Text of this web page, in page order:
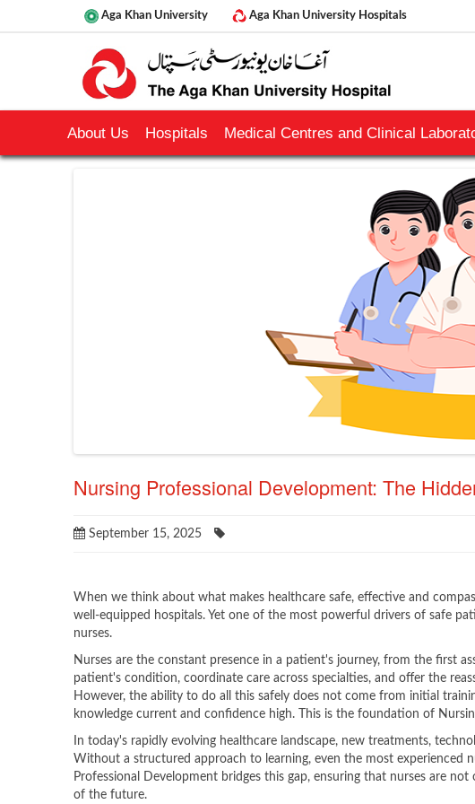
Aga Khan University Aga Khan University Hospitals
About Us Hospitals Medical Centres and Clinical
Nursing Professional Development: The
September 15, 2025
When we think about what makes healthcare safe, effective and
well-equipped hospitals. Yet one of the most powerful drivers of safe
nurses.
Nurses are the constant presence in a patient's journey, from the first
patient's condition, coordinate care across specialties, and offer the
However, the ability to do all this safely does not come from initial
knowledge current and confidence high. This is the foundation of
In today's rapidly evolving healthcare landscape, new treatments,
Without a structured approach to learning, even the most experienced
Professional Development bridges this gap, ensuring that nurses are
of the future.